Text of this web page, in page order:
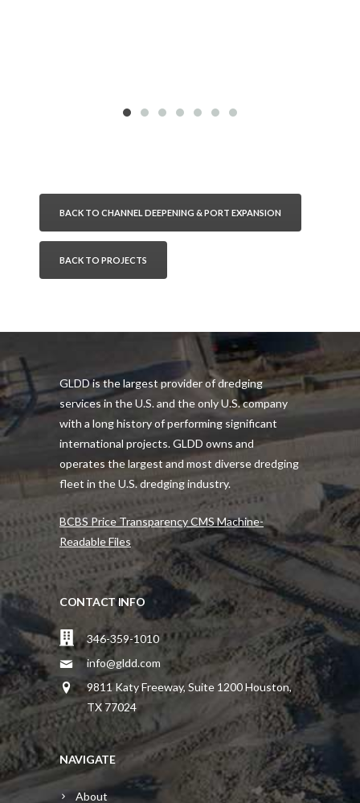
BACK TO CHANNEL DEEPENING & PORT EXPANSION
BACK TO PROJECTS
GLDD is the largest provider of dredging
services in the U.S. and the only U.S. company
with a long history of performing significant
international projects. GLDD owns and
operates the largest and most diverse dredging
fleet in the U.S. dredging industry.
BCBS Price Transparency CMS Machine-
Readable Files
CONTACT INFO
346-359-1010
info@gldd.com
9811 Katy Freeway, Suite 1200 Houston,
TX 77024
NAVIGATE
About